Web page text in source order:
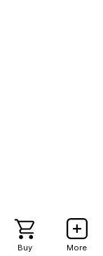
Buy More